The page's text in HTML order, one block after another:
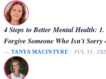
4 Steps to Better Mental Health:
Forgive Someone Who Isn't Sorry
—TANYA MACINTYRE · JUL 31,